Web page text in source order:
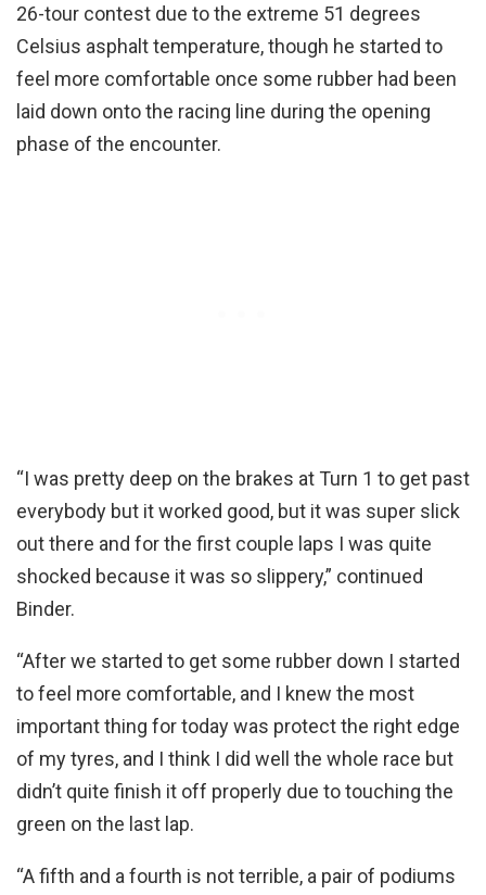
26-tour contest due to the extreme 51 degrees
Celsius asphalt temperature, though he started to
feel more comfortable once some rubber had been
laid down onto the racing line during the opening
phase of the encounter.
“I was pretty deep on the brakes at Turn 1 to get past
everybody but it worked good, but it was super slick
out there and for the first couple laps I was quite
shocked because it was so slippery,” continued
Binder.
“After we started to get some rubber down I started
to feel more comfortable, and I knew the most
important thing for today was protect the right edge
of my tyres, and I think I did well the whole race but
didn’t quite finish it off properly due to touching the
green on the last lap.
“A fifth and a fourth is not terrible, a pair of podiums